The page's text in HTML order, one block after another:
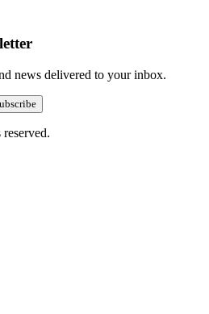
news delivered to your inbox.